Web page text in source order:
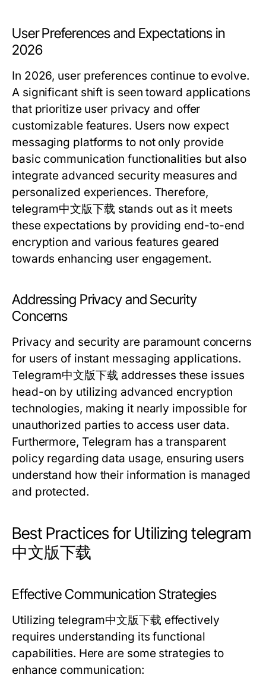
User Preferences and Expectations in
2026
In 2026, user preferences continue to evolve.
A significant shift is seen toward applications
that prioritize user privacy and offer
customizable features. Users now expect
messaging platforms to not only provide
basic communication functionalities but also
integrate advanced security measures and
personalized experiences. Therefore,
telegram中文版下载 stands out as it meets
these expectations by providing end-to-end
encryption and various features geared
towards enhancing user engagement.
Addressing Privacy and Security
Concerns
Privacy and security are paramount concerns
for users of instant messaging applications.
Telegram中文版下载 addresses these issues
head-on by utilizing advanced encryption
technologies, making it nearly impossible for
unauthorized parties to access user data.
Furthermore, Telegram has a transparent
policy regarding data usage, ensuring users
understand how their information is managed
and protected.
Best Practices for Utilizing telegram
中文版下载
Effective Communication Strategies
Utilizing telegram中文版下载 effectively
requires understanding its functional
capabilities. Here are some strategies to
enhance communication: